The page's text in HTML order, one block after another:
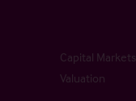
Capital Markets
Valuation